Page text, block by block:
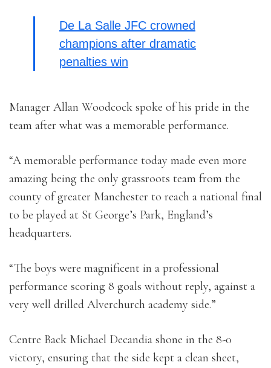
De La Salle JFC crowned
champions after dramatic
penalties win
Manager Allan Woodcock spoke of his pride in the
team after what was a memorable performance.
“A memorable performance today made even more
amazing being the only grassroots team from the
county of greater Manchester to reach a national final
to be played at St George’s Park, England’s
headquarters.
“The boys were magnificent in a professional
performance scoring 8 goals without reply, against a
very well drilled Alverchurch academy side.”
Centre Back Michael Decandia shone in the 8-0
victory, ensuring that the side kept a clean sheet,